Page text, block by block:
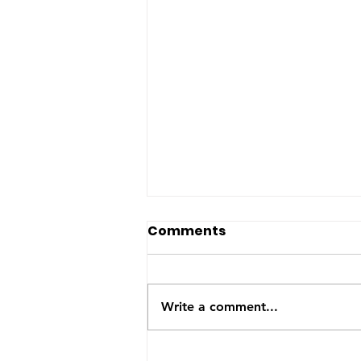
Happy Birthday Onyx!
Mama Onyx is 6 years old
with many more to come.
Comments
Write a comment...